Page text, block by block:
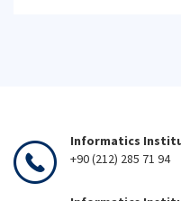
Informatics
+90 (212) 285 71 94